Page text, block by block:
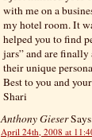
with me on a
my hotel room. It
helped you to find
jars” and are
their unique
Best to you and
Shari
Anthony Gieser
April 24th, 2008 at